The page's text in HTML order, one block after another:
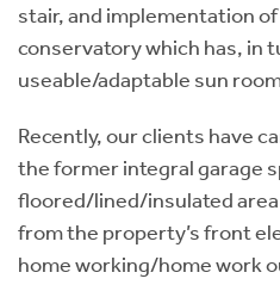
stair, and implementation
conservatory which has, in
useable/adaptable sun
Recently, our clients have
the former integral garage
floored/lined/insulated
from the property’s front
home working/home work